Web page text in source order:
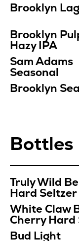
Brooklyn
Brooklyn
Hazy IPA
Sam Adams
Seasonal
Brooklyn
Bottles
Truly Wild
Hard Seltzer
White Claw
Cherry Hard
Bud Light